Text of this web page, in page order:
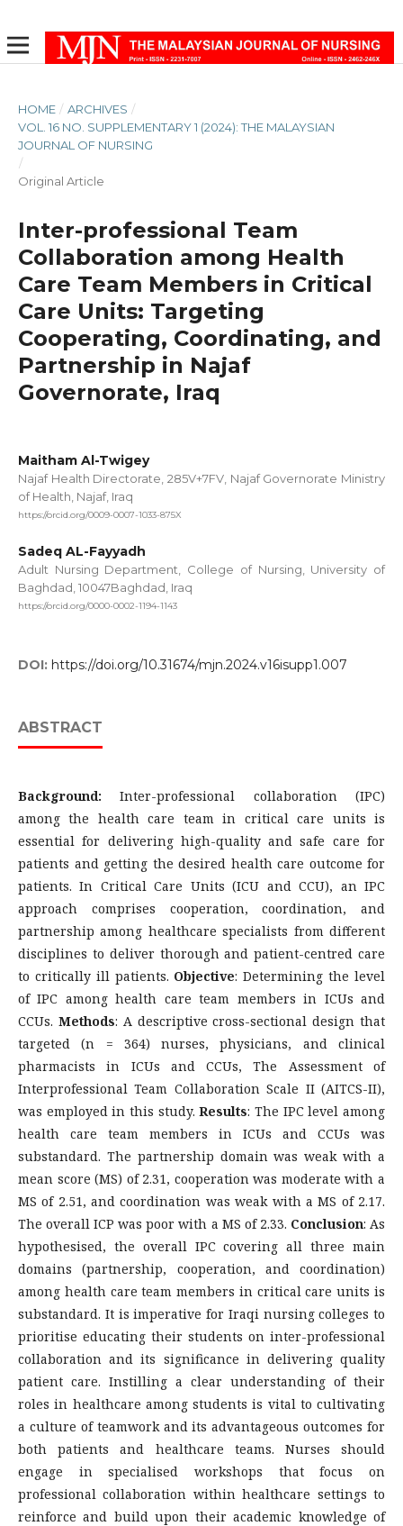
HOME / ARCHIVES /
VOL. 16 NO. SUPPLEMENTARY 1 (2024): THE MALAYSIAN
JOURNAL OF NURSING
/
Original Article
Inter-professional Team
Collaboration among Health
Care Team Members in Critical
Care Units: Targeting
Cooperating, Coordinating, and
Partnership in Najaf
Governorate, Iraq
Maitham Al-Twigey
Najaf Health Directorate, 285V+7FV, Najaf Governorate Ministry
of Health, Najaf, Iraq
https://orcid.org/0009-0007-1033-875X
Sadeq AL-Fayyadh
Adult Nursing Department, College of Nursing, University of
Baghdad, 10047Baghdad, Iraq
https://orcid.org/0000-0002-1194-1143
DOI: https://doi.org/10.31674/mjn.2024.v16isupp1.007
ABSTRACT
Background: Inter-professional collaboration (IPC)
among the health care team in critical care units is
essential for delivering high-quality and safe care for
patients and getting the desired health care outcome for
patients. In Critical Care Units (ICU and CCU), an IPC
approach comprises cooperation, coordination, and
partnership among healthcare specialists from different
disciplines to deliver thorough and patient-centred care
to critically ill patients. Objective: Determining the level
of IPC among health care team members in ICUs and
CCUs. Methods: A descriptive cross-sectional design that
targeted (n = 364) nurses, physicians, and clinical
pharmacists in ICUs and CCUs, The Assessment of
Interprofessional Team Collaboration Scale II (AITCS-II),
was employed in this study. Results: The IPC level among
health care team members in ICUs and CCUs was
substandard. The partnership domain was weak with a
mean score (MS) of 2.31, cooperation was moderate with a
MS of 2.51, and coordination was weak with a MS of 2.17.
The overall ICP was poor with a MS of 2.33. Conclusion: As
hypothesised, the overall IPC covering all three main
domains (partnership, cooperation, and coordination)
among health care team members in critical care units is
substandard. It is imperative for Iraqi nursing colleges to
prioritise educating their students on inter-professional
collaboration and its significance in delivering quality
patient care. Instilling a clear understanding of their
roles in healthcare among students is vital to cultivating
a culture of teamwork and its advantageous outcomes for
both patients and healthcare teams. Nurses should
engage in specialised workshops that focus on
professional collaboration within healthcare settings to
reinforce and build upon their academic knowledge of